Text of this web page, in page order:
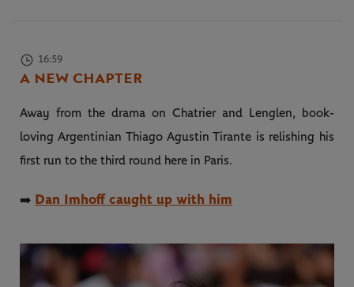
16:59
A NEW CHAPTER
Away from the drama on Chatrier and Lenglen, book-
loving Argentinian Thiago Agustin Tirante is relishing his
first run to the third round here in Paris.
➡️ Dan Imhoff caught up with him